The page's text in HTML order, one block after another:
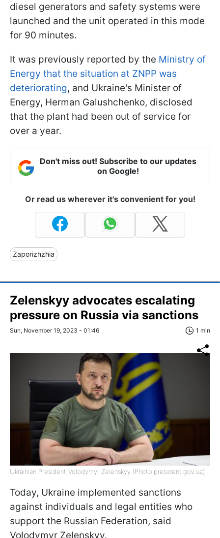
diesel generators and safety systems were
launched and the unit operated in this mode
for 90 minutes.
It was previously reported by the Ministry of
Energy that the situation at ZNPP was
deteriorating, and Ukraine's Minister of
Energy, Herman Galushchenko, disclosed
that the plant had been out of service for
over a year.
Don't miss out! Subscribe to our updates
on Google!
Or read us wherever it's convenient for you!
Zaporizhzhia
Zelenskyy advocates escalating
pressure on Russia via sanctions
Sun, November 19, 2023 - 01:46 1 min
Ukrainian President Volodymyr Zelenskyy (Photo:president.gov.ua)
Today, Ukraine implemented sanctions
against individuals and legal entities who
support the Russian Federation, said
Volodymyr Zelenskyy.